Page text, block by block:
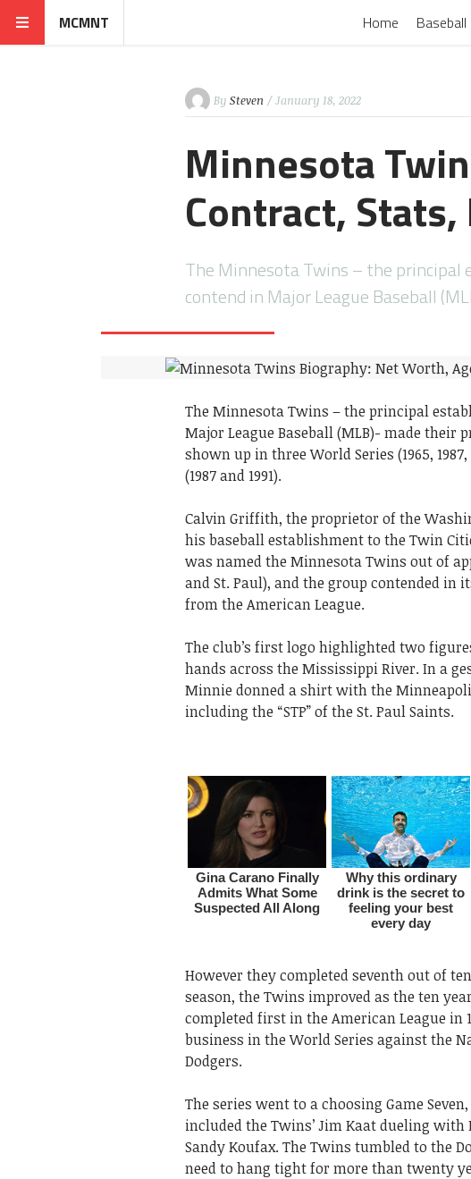
MCMNT Home Baseball
By Steven / January 18, 2022
Minnesota
Contract,
The Minnesota Twins – the
contend in Major League Baseball
The Minnesota Twins – the principal
Major League Baseball (MLB)- made their
shown up in three World Series (1965,
(1987 and 1991).
Calvin Griffith, the proprietor of the
his baseball establishment to the Twin
was named the Minnesota Twins out of
and St. Paul), and the group contended in
from the American League.
The club’s first logo highlighted two
hands across the Mississippi River. In a
Minnie donned a shirt with the
including the “STP” of the St. Paul Saints.
However they completed seventh out of
season, the Twins improved as the ten
completed first in the American League in
business in the World Series against the
Dodgers.
The series went to a choosing Game
included the Twins’ Jim Kaat dueling
Sandy Koufax. The Twins tumbled to the
need to hang tight for more than twenty